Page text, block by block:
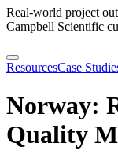
Real-world project
Campbell Scientific
ResourcesCase
Norway:
Quality